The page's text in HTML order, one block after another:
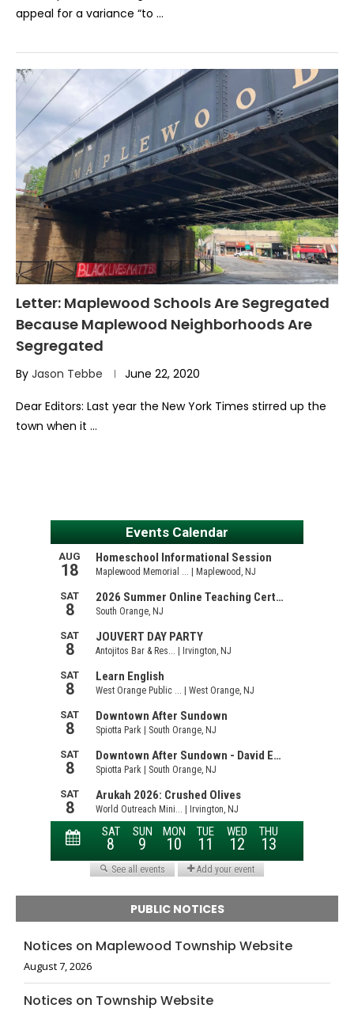
appeal for a variance “to …
Letter: Maplewood Schools Are Segregated
Because Maplewood Neighborhoods Are
Segregated
By Jason Tebbe June 22, 2020
Dear Editors: Last year the New York Times stirred up the
town when it …
PUBLIC NOTICES
Notices on Maplewood Township Website
August 7, 2026
Notices on Township Website